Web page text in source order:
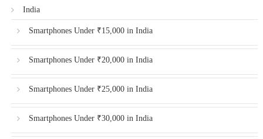
India
Smartphones Under ₹15,000 in India
Smartphones Under ₹20,000 in India
Smartphones Under ₹25,000 in India
Smartphones Under ₹30,000 in India